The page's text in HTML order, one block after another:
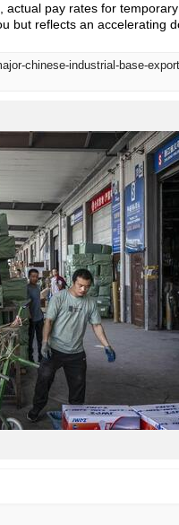
actual pay rates for
but reflects an accelerating